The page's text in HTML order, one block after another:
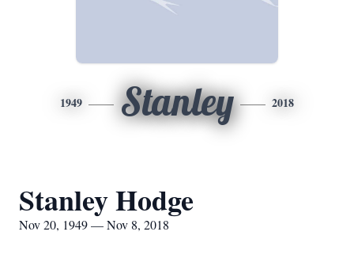
1949 Stanley 2018
Stanley Hodge
Nov 20, 1949 — Nov 8, 2018